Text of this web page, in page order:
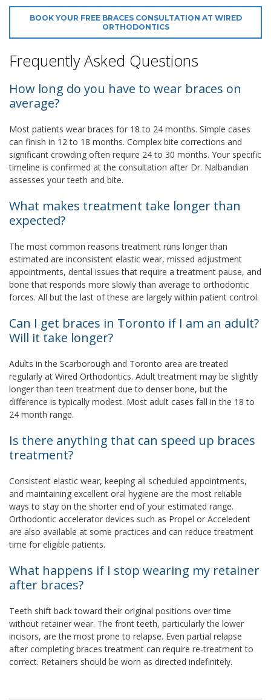
BOOK YOUR FREE BRACES CONSULTATION AT WIRED
ORTHODONTICS
Frequently Asked Questions
How long do you have to wear braces on
average?
Most patients wear braces for 18 to 24 months. Simple cases
can finish in 12 to 18 months. Complex bite corrections and
significant crowding often require 24 to 30 months. Your specific
timeline is confirmed at the consultation after Dr. Nalbandian
assesses your teeth and bite.
What makes treatment take longer than
expected?
The most common reasons treatment runs longer than
estimated are inconsistent elastic wear, missed adjustment
appointments, dental issues that require a treatment pause, and
bone that responds more slowly than average to orthodontic
forces. All but the last of these are largely within patient control.
Can I get braces in Toronto if I am an adult?
Will it take longer?
Adults in the Scarborough and Toronto area are treated
regularly at Wired Orthodontics. Adult treatment may be slightly
longer than teen treatment due to denser bone, but the
difference is typically modest. Most adult cases fall in the 18 to
24 month range.
Is there anything that can speed up braces
treatment?
Consistent elastic wear, keeping all scheduled appointments,
and maintaining excellent oral hygiene are the most reliable
ways to stay on the shorter end of your estimated range.
Orthodontic accelerator devices such as Propel or Acceledent
are also available at some practices and can reduce treatment
time for eligible patients.
What happens if I stop wearing my retainer
after braces?
Teeth shift back toward their original positions over time
without retainer wear. The front teeth, particularly the lower
incisors, are the most prone to relapse. Even partial relapse
after completing braces treatment can require re-treatment to
correct. Retainers should be worn as directed indefinitely.